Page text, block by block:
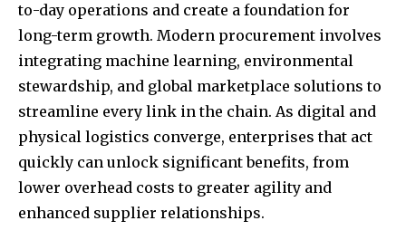
to-day operations and create a foundation for
long-term growth. Modern procurement involves
integrating machine learning, environmental
stewardship, and global marketplace solutions to
streamline every link in the chain. As digital and
physical logistics converge, enterprises that act
quickly can unlock significant benefits, from
lower overhead costs to greater agility and
enhanced supplier relationships.